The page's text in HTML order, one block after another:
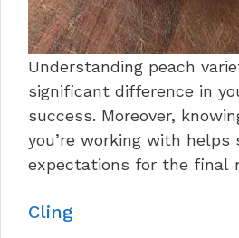
Understanding peach
significant difference in
success. Moreover,
you’re working with helps
expectations for the final
Cling